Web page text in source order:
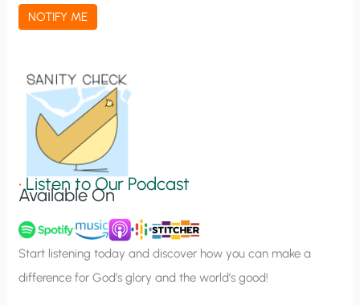
a
t
n
u
p
NOTIFY ME
•Listen to Our Podcast
Available On
Start listening today and discover how you can make a
difference for God’s glory and the world’s good!